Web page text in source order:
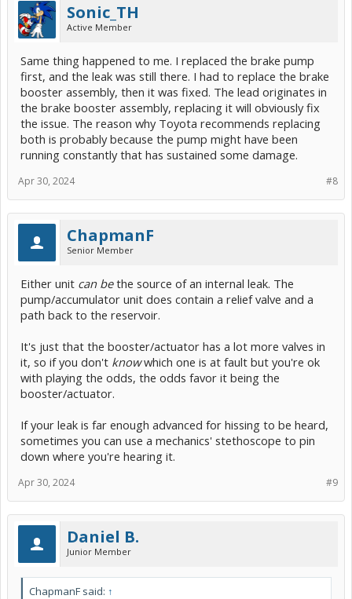
Sonic_TH
Active Member
Same thing happened to me. I replaced the brake pump
first, and the leak was still there. I had to replace the brake
booster assembly, then it was fixed. The lead originates in
the brake booster assembly, replacing it will obviously fix
the issue. The reason why Toyota recommends replacing
both is probably because the pump might have been
running constantly that has sustained some damage.
#8
Apr 30, 2024
ChapmanF
Senior Member
Either unit can bethe source of an internal leak. The
pump/accumulator unit does contain a relief valve and a
path back to the reservoir.
It's just that the booster/actuator has a lot more valves in
it, so if you don't knowwhich one is at fault but you're ok
with playing the odds, the odds favor it being the
booster/actuator.
If your leak is far enough advanced for hissing to be heard,
sometimes you can use a mechanics' stethoscope to pin
down where you're hearing it.
#9
Apr 30, 2024
Daniel B.
Junior Member
ChapmanF said: ↑